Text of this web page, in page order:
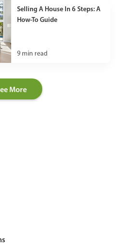
Selling A House In 6 Steps: A
How-To Guide
9 min read
More